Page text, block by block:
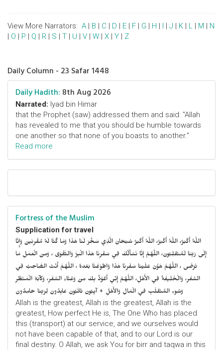
View More Narrators: A | B | C | D | E | F | G | H | I | J | K | L | M | N
| O | P | Q | R | S | T | U | V | W | X | Y | Z
Daily Column - 23 Safar 1448
Daily Hadith: 8th Aug 2026
Narrated: Iyad bin Himar
that the Prophet (saw) addressed them and said: "Allah
has revealed to me that you should be humble towards
one another so that none of you boasts to another."
Read more
Fortress of the Muslim
Supplication for travel
اللَّهُ أَكْبَرُ، اللَّهُ أَكْبَرُ، اللَّهُ أَكْبَرُ سُبْحَانَ الَّذِي سَخَّرَ لَنَا هَذَا وَمَا كُنَّا لَهُ مُقْرِنِينَ وَإِنَّا
إِلَى رَبِّنَا لَمُنْقَلِبُونَ، اللَّهُمَّ إِنَّا نَسْأَلُكَ فِي سَفْرِنَا هَذَا الْبِرَّ وَالتَّقْوَى ، وَمِنَ الْعَمَلِ مَا
تَرْضَى ، اللَّهُمَّ هَوَّنْ عَلَيْنَا سَفْرِنَا هَذَا وَاطْوَعَّنَّا بَعْدهُ ، اللَّهُمَّ أَنْتَ الصَّاحِبُ فِي
السَّفَرِ، وَالْخَلِيفَةُ فِي الأَهْلِ، اللَّهُمَّ إِنِّي أَعُوْذُ بِكَ مِنْ وَعْثَاءِ السَّفَرِ، وَكآبَةِ الْمَنْظَرِ
وَسُوءِ المُنْقَلَبِ فِي الْمَالِ وَالأَهْلِ + آيِبُونَ تَائْبُونَ عَابِدُونَ لِرَبِّنَا حَامِدُونَ
Allah is the greatest, Allah is the greatest, Allah is the
greatest, How perfect He is, The One Who has placed
this (transport) at our service, and we ourselves would
not have been capable of that, and to our Lord is our
final destiny. O Allah, we ask You for birr and taqwa in this